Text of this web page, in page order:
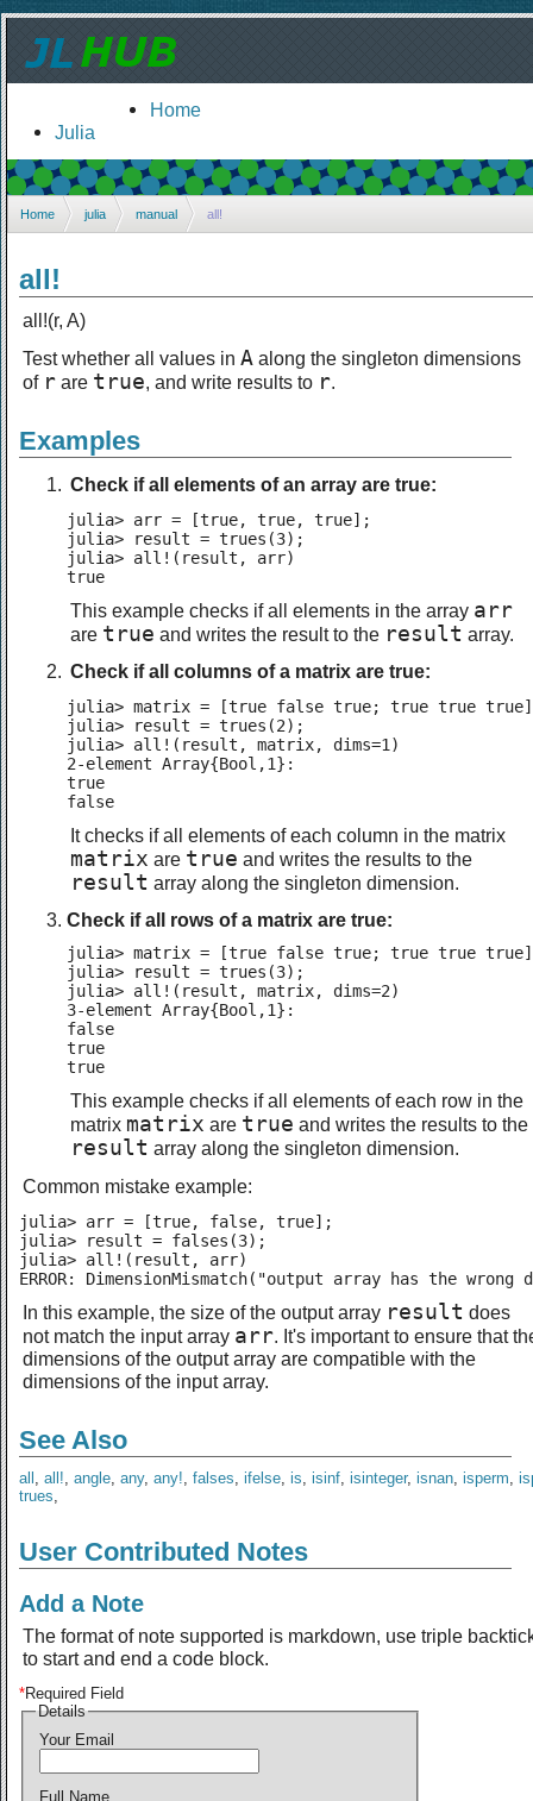
Home
Julia
Home julia manual all!
all!
all!(r, A)
Test whether all values in A along the singleton dimensions
of r are true, and write results to r.
Examples
Check if all elements of an array are true:
julia> arr = [true, true, true];
julia> result = trues(3);
julia> all!(result, arr)
true
This example checks if all elements in the array arr
are true and writes the result to the result array.
Check if all columns of a matrix are true:
julia> matrix = [true false true; true true
julia> result = trues(2);
julia> all!(result, matrix, dims=1)
2-element Array{Bool,1}:
true
false
It checks if all elements of each column in the matrix
matrix are true and writes the results to the
result array along the singleton dimension.
Check if all rows of a matrix are true:
julia> matrix = [true false true; true true
julia> result = trues(3);
julia> all!(result, matrix, dims=2)
3-element Array{Bool,1}:
false
true
true
This example checks if all elements of each row in the
matrix matrix are true and writes the results to the
result array along the singleton dimension.
Common mistake example:
julia> arr = [true, false, true];
julia> result = falses(3);
julia> all!(result, arr)
ERROR: DimensionMismatch("output array has the
In this example, the size of the output array result does
not match the input array arr. It's important to ensure that
dimensions of the output array are compatible with the
dimensions of the input array.
See Also
all , all!, angle, any, any!, falses, ifelse, is, isinf, isinteger, isnan, isperm,
trues,
User Contributed Notes
Add a Note
The format of note supported is markdown, use triple
to start and end a code block.
*Required Field
Details
Your Email
Full Name